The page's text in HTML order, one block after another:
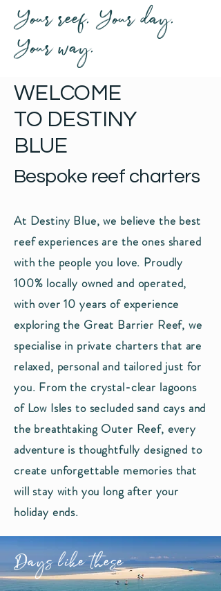
Your reef. Your day.
Your way.
WELCOME
TO DESTINY
BLUE
Bespoke reef charters
At Destiny Blue, we believe the best
reef experiences are the ones shared
with the people you love. Proudly
100% locally owned and operated,
with over 10 years of experience
exploring the Great Barrier Reef, we
specialise in private charters that are
relaxed, personal and tailored just for
you. From the crystal-clear lagoons
of Low Isles to secluded sand cays and
the breathtaking Outer Reef, every
adventure is thoughtfully designed to
create unforgettable memories that
will stay with you long after your
holiday ends.
Days like these